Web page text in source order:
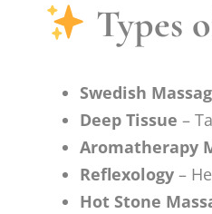
Types
Swedish
Deep Tissue –
Aromatherapy
Reflexology –
Hot Stone